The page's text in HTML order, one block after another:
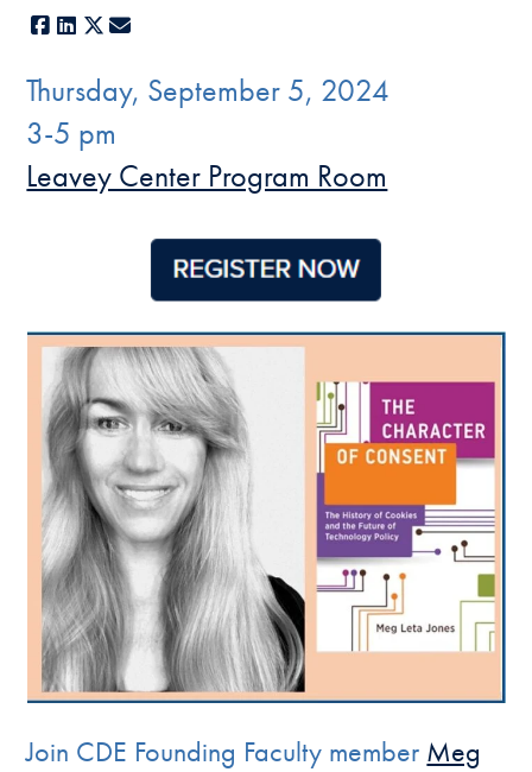
Facebook
LinkedIn
X
Thursday, September 5, 2024
3-5 pm
Leavey Center Program Room
Join CDE Founding Faculty member Meg